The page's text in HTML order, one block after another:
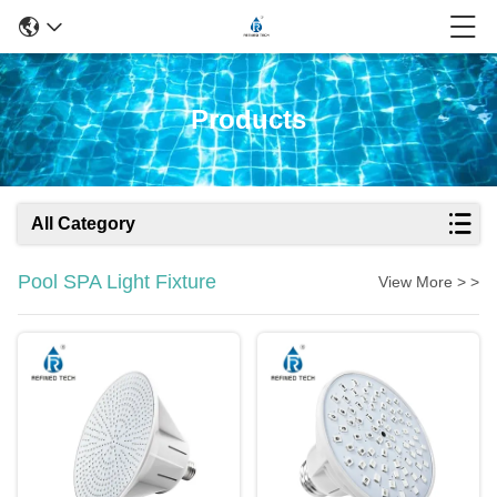
Products
All Category
Pool SPA Light Fixture View More > >